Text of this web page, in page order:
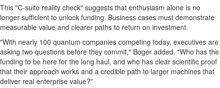
This "C-suite reality check" suggests that enthusiasm alone is no
longer sufficient to unlock funding. Business cases must demonstrate
measurable value and clearer paths to return on investment.
"With nearly 100 quantum companies competing today, executives are
asking two questions before they commit," Boger added. "Who has the
funding to be here for the long haul, and who has clear scientific proof
that their approach works and a credible path to larger machines that
deliver real enterprise value?"